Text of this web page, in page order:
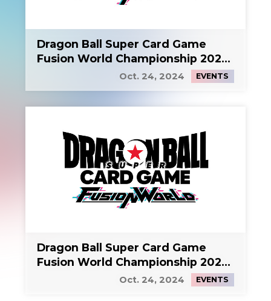
Dragon Ball Super Card Game
Fusion World Championship 2024
Oct. 24, 2024 EVENTS
Dragon Ball Super Card Game
Fusion World Championship 2024
Oct. 24, 2024 EVENTS